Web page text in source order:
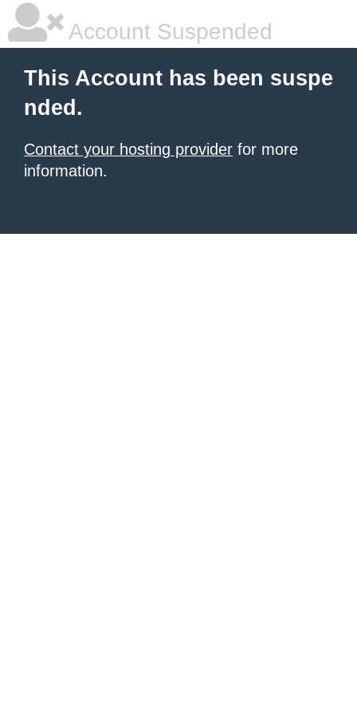
Account Suspended
This Account has been suspe
nded.
Contact your hosting provider for more
information.